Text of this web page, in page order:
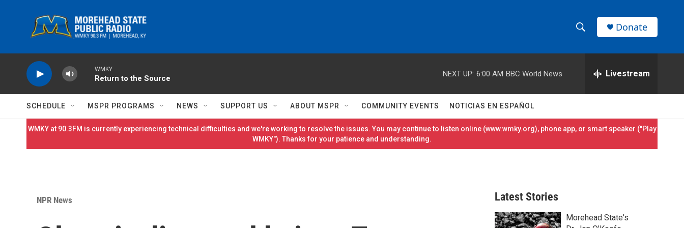
h
w
S
h
e
h
r
Donate
WMKY
Return to the Source
NEXT UP: 6:00 AM BBC World News Livestream
SCHEDULE MSPR PROGRAMS NEWS SUPPORT US ABOUT MSPR COMMUNITY EVENTS NOTICIAS EN ESPAÑOL
WMKY at 90.3FM is currently experiencing technical difficulties and we're working to resolve the issues. You may continue to listen online (www.wmky.org), phone app, or smart speaker ("Play
WMKY"). Thanks for your patience and understanding.
NPR News Latest Stories
Morehead State's